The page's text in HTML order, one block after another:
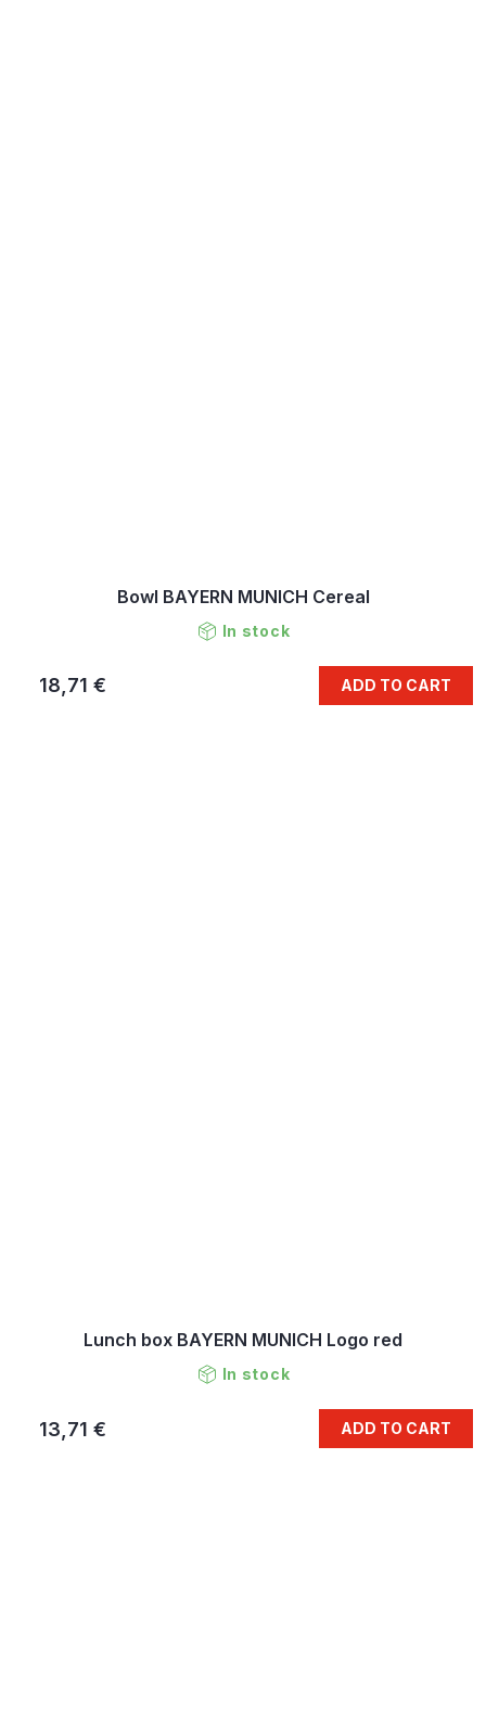
Bowl BAYERN MUNICH Cereal
In stock
18,71 € ADD TO CART
Lunch box BAYERN MUNICH Logo red
In stock
13,71 € ADD TO CART